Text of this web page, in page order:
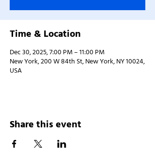
Time & Location
Dec 30, 2025, 7:00 PM – 11:00 PM
New York, 200 W 84th St, New York, NY 10024,
USA
Share this event